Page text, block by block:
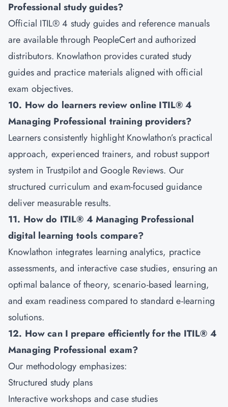
Professional study guides?
Official ITIL® 4 study guides and reference manuals
are available through PeopleCert and authorized
distributors. Knowlathon provides curated study
guides and practice materials aligned with official
exam objectives.
10. How do learners review online ITIL® 4
Managing Professional training providers?
Learners consistently highlight Knowlathon’s practical
approach, experienced trainers, and robust support
system in Trustpilot and Google Reviews. Our
structured curriculum and exam-focused guidance
deliver measurable results.
11. How do ITIL® 4 Managing Professional
digital learning tools compare?
Knowlathon integrates learning analytics, practice
assessments, and interactive case studies, ensuring an
optimal balance of theory, scenario-based learning,
and exam readiness compared to standard e-learning
solutions.
12. How can I prepare efficiently for the ITIL® 4
Managing Professional exam?
Our methodology emphasizes:
Structured study plans
Interactive workshops and case studies